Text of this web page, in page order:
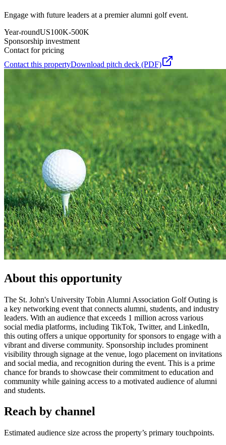
Engage with future leaders at a premier alumni golf event.
Year-roundUS100K-500K
Sponsorship investment
Contact for pricing
Contact this propertyDownload pitch deck (PDF)
About this opportunity
The St. John's University Tobin Alumni Association Golf Outing is
a key networking event that connects alumni, students, and industry
leaders. With an audience that exceeds 1 million across various
social media platforms, including TikTok, Twitter, and LinkedIn,
this outing offers a unique opportunity for sponsors to engage with a
vibrant and diverse community. Sponsorship includes prominent
visibility through signage at the venue, logo placement on invitations
and social media, and recognition during the event. This is a prime
chance for brands to showcase their commitment to education and
community while gaining access to a motivated audience of alumni
and students.
Reach by channel
Estimated audience size across the property’s primary touchpoints.